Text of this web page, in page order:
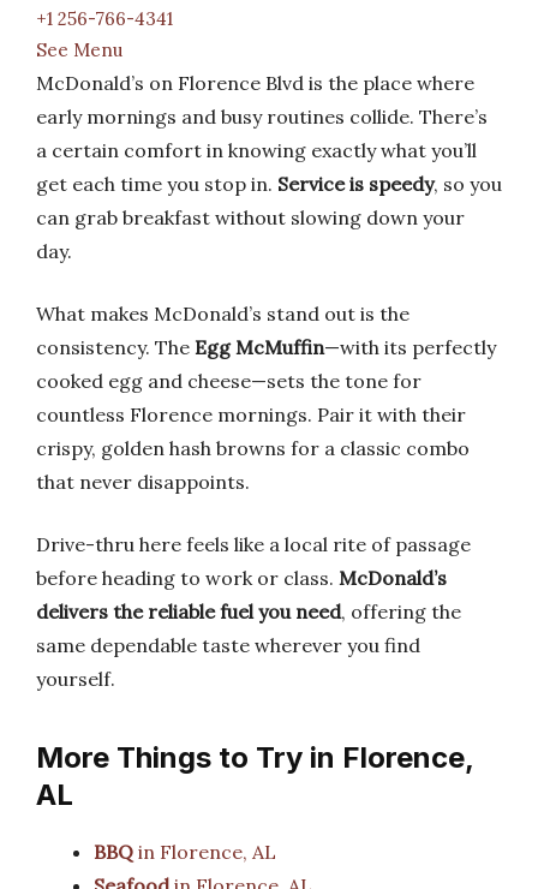
+1 256-766-4341
See Menu
McDonald’s on Florence Blvd is the place where
early mornings and busy routines collide. There’s
a certain comfort in knowing exactly what you’ll
get each time you stop in. Service is speedy, so you
can grab breakfast without slowing down your
day.
What makes McDonald’s stand out is the
consistency. The Egg McMuffin—with its perfectly
cooked egg and cheese—sets the tone for
countless Florence mornings. Pair it with their
crispy, golden hash browns for a classic combo
that never disappoints.
Drive-thru here feels like a local rite of passage
before heading to work or class. McDonald’s
delivers the reliable fuel you need, offering the
same dependable taste wherever you find
yourself.
More Things to Try in Florence,
AL
BBQ in Florence, AL